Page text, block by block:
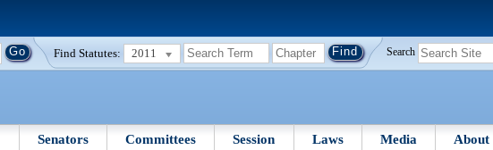
Find Statutes: 2011 Search
Senators Committees Session Laws Media About